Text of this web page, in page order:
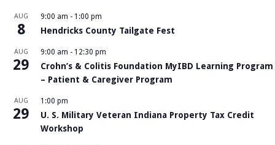
AUG
8
9:00 am - 1:00 pm
Hendricks County Tailgate Fest
AUG
29
9:00 am - 12:30 pm
Crohn’s & Colitis Foundation MyIBD Learning Program
– Patient & Caregiver Program
AUG
29
1:00 pm
U. S. Military Veteran Indiana Property Tax Credit
Workshop